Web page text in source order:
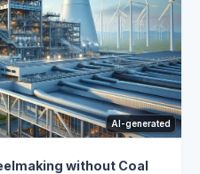
AI-generated
without Coal